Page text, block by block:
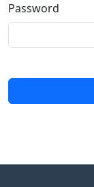
Password